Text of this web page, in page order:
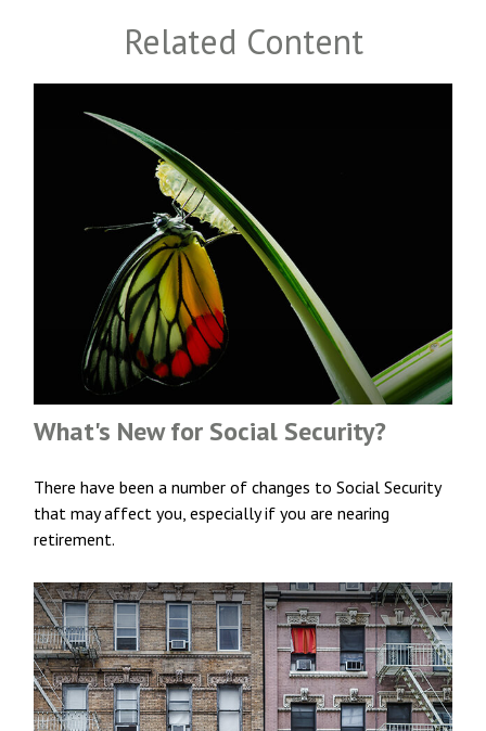
Related Content
What's New for Social Security?
There have been a number of changes to Social Security
that may affect you, especially if you are nearing
retirement.